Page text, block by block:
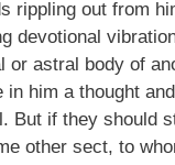
rippling out from
devotional
or astral body of
in him a thought
But if they should
other sect, to